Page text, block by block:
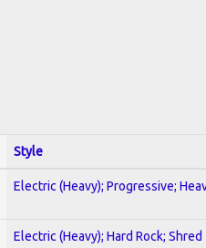
Style
Electric (Heavy); Progressive;
Electric (Heavy); Hard Rock; Shred